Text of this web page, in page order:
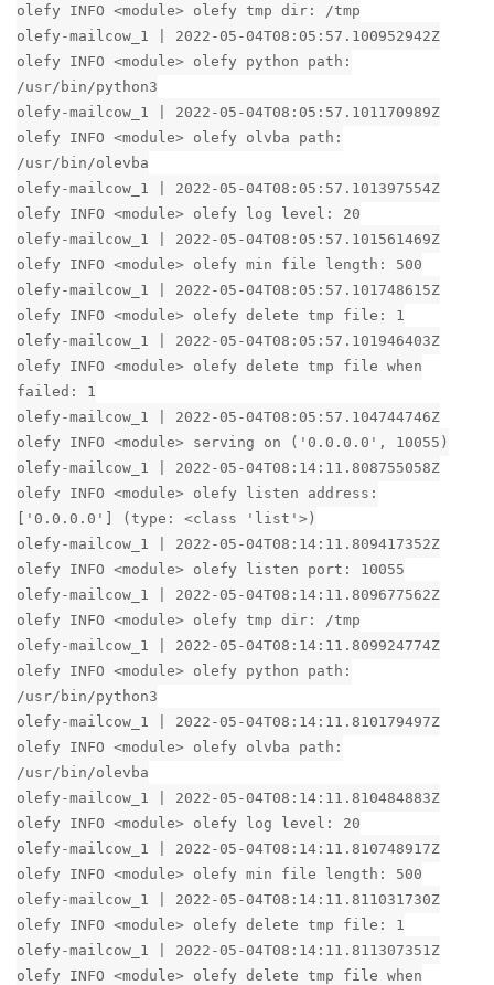
olefy INFO <module> olefy tmp dir: /tmp
olefy-mailcow_1 | 2022-05-04T08:05:57.100952942Z
olefy INFO <module> olefy python path:
/usr/bin/python3
olefy-mailcow_1 | 2022-05-04T08:05:57.101170989Z
olefy INFO <module> olefy olvba path:
/usr/bin/olevba
olefy-mailcow_1 | 2022-05-04T08:05:57.101397554Z
olefy INFO <module> olefy log level: 20
olefy-mailcow_1 | 2022-05-04T08:05:57.101561469Z
olefy INFO <module> olefy min file length: 500
olefy-mailcow_1 | 2022-05-04T08:05:57.101748615Z
olefy INFO <module> olefy delete tmp file: 1
olefy-mailcow_1 | 2022-05-04T08:05:57.101946403Z
olefy INFO <module> olefy delete tmp file when
failed: 1
olefy-mailcow_1 | 2022-05-04T08:05:57.104744746Z
olefy INFO <module> serving on ('0.0.0.0', 10055)
olefy-mailcow_1 | 2022-05-04T08:14:11.808755058Z
olefy INFO <module> olefy listen address:
['0.0.0.0'] (type: <class 'list'>)
olefy-mailcow_1 | 2022-05-04T08:14:11.809417352Z
olefy INFO <module> olefy listen port: 10055
olefy-mailcow_1 | 2022-05-04T08:14:11.809677562Z
olefy INFO <module> olefy tmp dir: /tmp
olefy-mailcow_1 | 2022-05-04T08:14:11.809924774Z
olefy INFO <module> olefy python path:
/usr/bin/python3
olefy-mailcow_1 | 2022-05-04T08:14:11.810179497Z
olefy INFO <module> olefy olvba path:
/usr/bin/olevba
olefy-mailcow_1 | 2022-05-04T08:14:11.810484883Z
olefy INFO <module> olefy log level: 20
olefy-mailcow_1 | 2022-05-04T08:14:11.810748917Z
olefy INFO <module> olefy min file length: 500
olefy-mailcow_1 | 2022-05-04T08:14:11.811031730Z
olefy INFO <module> olefy delete tmp file: 1
olefy-mailcow_1 | 2022-05-04T08:14:11.811307351Z
olefy INFO <module> olefy delete tmp file when